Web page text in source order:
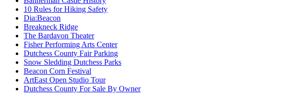
10 Rules for Hiking Safety
Dia:Beacon
Breakneck Ridge
The Bardavon Theater
Fisher Performing Arts Center
Dutchess County Fair Parking
Snow Sledding Dutchess Parks
Beacon Corn Festival
ArtEast Open Studio Tour
Dutchess County For Sale By Owner